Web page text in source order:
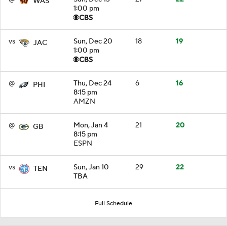
1:00 pm
vs JAC
Sun, Dec 20
1:00 pm
18 19
@ PHI
Thu, Dec 24
8:15 pm
AMZN
6 16
@ GB
Mon, Jan 4
8:15 pm
ESPN
21 20
vs TEN
Sun, Jan 10
TBA
29 22
Full Schedule